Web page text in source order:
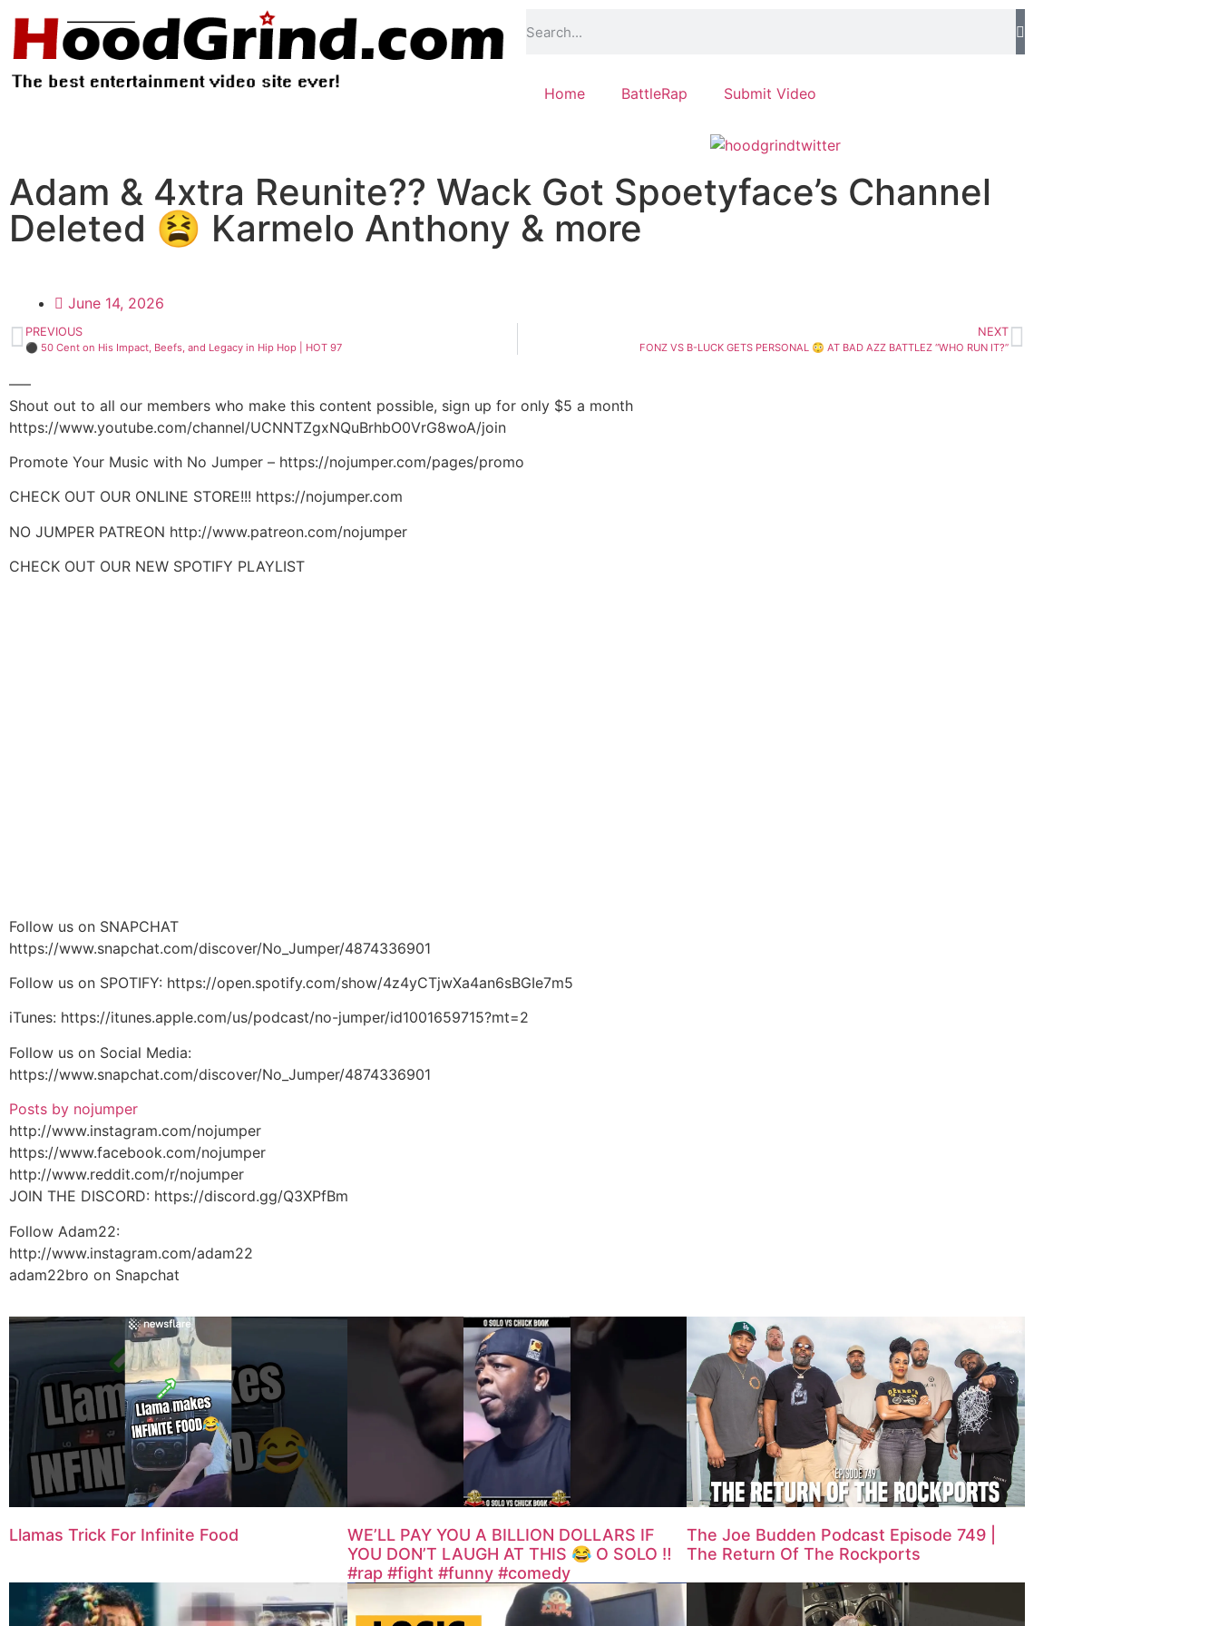
Home BattleRap Submit Video
Adam & 4xtra Reunite?? Wack Got Spoetyface’s Channel
Deleted 😫 Karmelo Anthony & more
June 14, 2026
PREVIOUS
⚫ 50 Cent on His Impact, Beefs, and Legacy in Hip Hop | HOT 97
NEXT
FONZ VS B-LUCK GETS PERSONAL 😳 AT BAD AZZ BATTLEZ “WHO RUN IT?”
—–
Shout out to all our members who make this content possible, sign up for only $5 a month
https://www.youtube.com/channel/UCNNTZgxNQuBrhbO0VrG8woA/join
Promote Your Music with No Jumper – https://nojumper.com/pages/promo
CHECK OUT OUR ONLINE STORE!!! https://nojumper.com
NO JUMPER PATREON http://www.patreon.com/nojumper
CHECK OUT OUR NEW SPOTIFY PLAYLIST
Follow us on SNAPCHAT
https://www.snapchat.com/discover/No_Jumper/4874336901
Follow us on SPOTIFY: https://open.spotify.com/show/4z4yCTjwXa4an6sBGIe7m5
iTunes: https://itunes.apple.com/us/podcast/no-jumper/id1001659715?mt=2
Follow us on Social Media:
https://www.snapchat.com/discover/No_Jumper/4874336901
Posts by nojumper
http://www.instagram.com/nojumper
https://www.facebook.com/nojumper
http://www.reddit.com/r/nojumper
JOIN THE DISCORD: https://discord.gg/Q3XPfBm
Follow Adam22:
http://www.instagram.com/adam22
adam22bro on Snapchat
Llamas Trick For Infinite Food
WE’LL PAY YOU A BILLION DOLLARS IF
YOU DON’T LAUGH AT THIS 😂 O SOLO ‼️
#rap #fight #funny #comedy
The Joe Budden Podcast Episode 749 |
The Return Of The Rockports